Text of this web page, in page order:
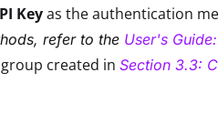
Keyas the authentication
refer to the User's
created in Section 3.3: